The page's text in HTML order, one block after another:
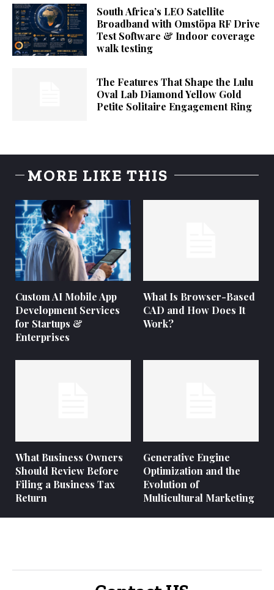
South Africa’s LEO Satellite
Broadband with Omstöpa RF Drive
Test Software & Indoor coverage
walk testing
The Features That Shape the Lulu
Oval Lab Diamond Yellow Gold
Petite Solitaire Engagement Ring
MORE LIKE THIS
Custom AI Mobile App
Development Services
for Startups &
Enterprises
What Is Browser-Based
CAD and How Does It
Work?
What Business Owners
Should Review Before
Filing a Business Tax
Return
Generative Engine
Optimization and the
Evolution of
Multicultural Marketing